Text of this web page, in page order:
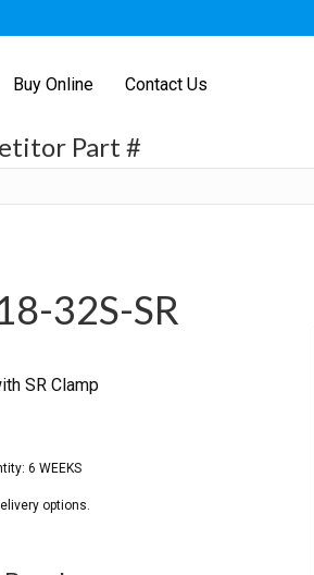
Buy Online Contact Us
Part #
32S-SR
SR Clamp